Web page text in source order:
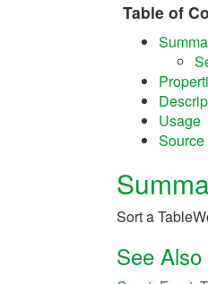
Table of
Usage
Source
Sort a
See Also